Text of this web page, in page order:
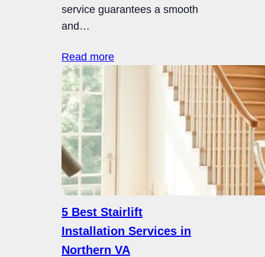
service guarantees a smooth
and…
Read more
5 Best Stairlift
Installation Services in
Northern VA